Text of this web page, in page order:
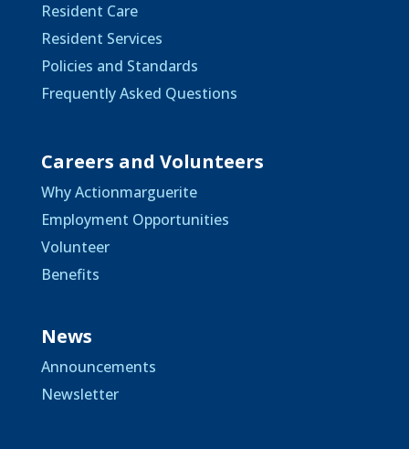
Resident Care
Resident Services
Policies and Standards
Frequently Asked Questions
Careers and Volunteers
Why Actionmarguerite
Employment Opportunities
Volunteer
Benefits
News
Announcements
Newsletter